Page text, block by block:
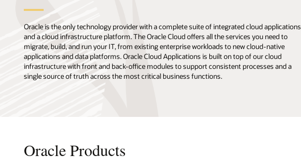
Oracle is the only technology provider with a complete suite of integrated cloud applications
and a cloud infrastructure platform. The Oracle Cloud offers all the services you need to
migrate, build, and run your IT, from existing enterprise workloads to new cloud-native
applications and data platforms. Oracle Cloud Applications is built on top of our cloud
infrastructure with front and back-office modules to support consistent processes and a
single source of truth across the most critical business functions.
Oracle Products